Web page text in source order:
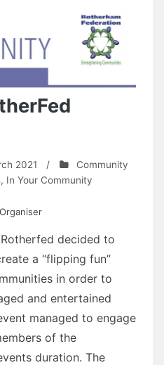
2021 /
Community
, In Your Community
decided to
a “flipping fun”
in order to
and entertained
managed to engage
of the
duration. The